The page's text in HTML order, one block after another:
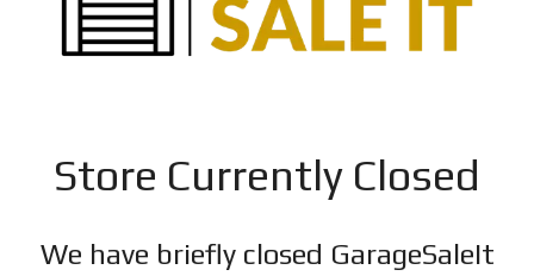
Store Currently Closed
We have briefly closed GarageSaleIt